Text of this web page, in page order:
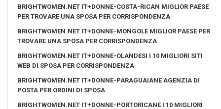
BRIGHTWOMEN.NET IT+DONNE-COSTA-RICAN MIGLIOR PAESE
PER TROVARE UNA SPOSA PER CORRISPONDENZA
BRIGHTWOMEN.NET IT+DONNE-MONGOLE MIGLIOR PAESE PER
TROVARE UNA SPOSA PER CORRISPONDENZA
BRIGHTWOMEN.NET IT+DONNE-OLANDESI I 10 MIGLIORI SITI
WEB DI SPOSA PER CORRISPONDENZA
BRIGHTWOMEN.NET IT+DONNE-PARAGUAIANE AGENZIA DI
POSTA PER ORDINI DI SPOSA
BRIGHTWOMEN.NET IT+DONNE-PORTORICANE I 10 MIGLIORI